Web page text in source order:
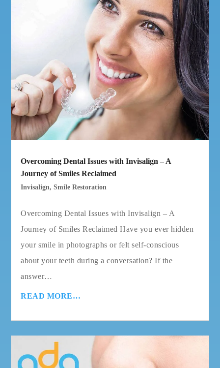
Overcoming Dental Issues with Invisalign – A
Journey of Smiles Reclaimed
Invisalign,Smile Restoration
Overcoming Dental Issues with Invisalign – A
Journey of Smiles Reclaimed Have you ever hidden
your smile in photographs or felt self-conscious
about your teeth during a conversation? If the
answer…
READ MORE…